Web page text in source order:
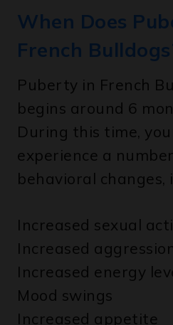
French
Puberty in French
begins around 6
During this time,
experience a
behavioral changes,
Increased sexual
Increased aggression
Increased energy
Mood swings
Increased appetite
Weight gain